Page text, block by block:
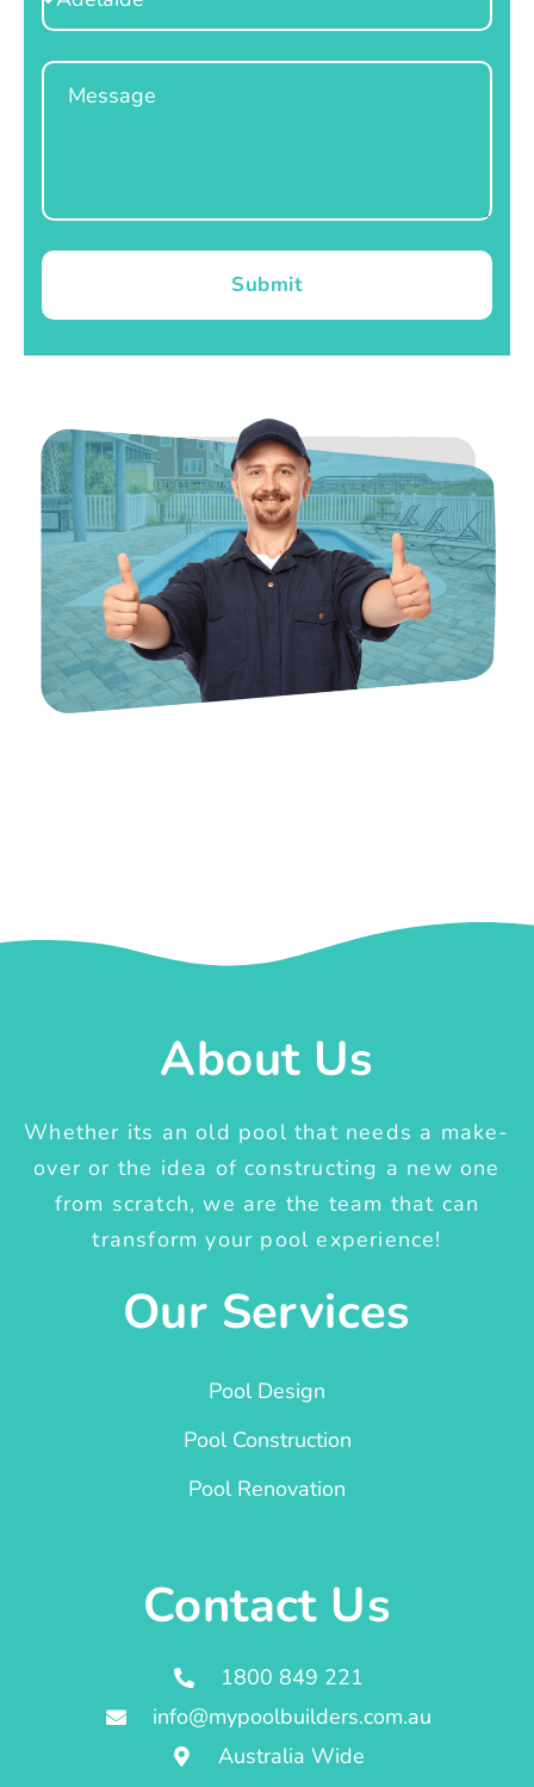
Location
Message
Submit
About Us
Whether its an old pool that needs a make-
over or the idea of constructing a new one
from scratch, we are the team that can
transform your pool experience!
Our Services
Pool Design
Pool Construction
Pool Renovation
Contact Us
1800 849 221
info@mypoolbuilders.com.au
Australia Wide